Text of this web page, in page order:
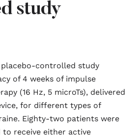
study
controlled study
of 4 weeks of impulse
(16 Hz, 5 microTs), delivered
for different types of
Eighty-two patients were
to receive either active